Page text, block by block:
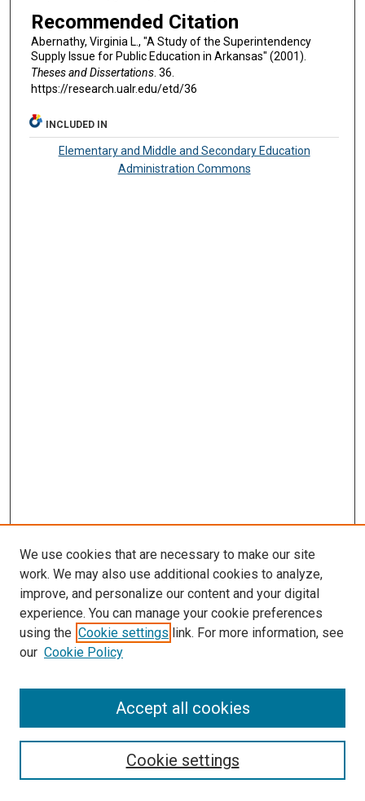
Recommended Citation
Abernathy, Virginia L., "A Study of the Superintendency
Supply Issue for Public Education in Arkansas" (2001).
Theses and Dissertations. 36.
https://research.ualr.edu/etd/36
INCLUDED IN
Elementary and Middle and Secondary Education
Administration Commons
Search
Select context to search:
We use cookies that are necessary to make our site
work. We may also use additional cookies to analyze,
improve, and personalize our content and your digital
experience. You can manage your cookie preferences
using the Cookie settings link. For more information, see
our Cookie Policy
Cookie settings
Accept all cookies